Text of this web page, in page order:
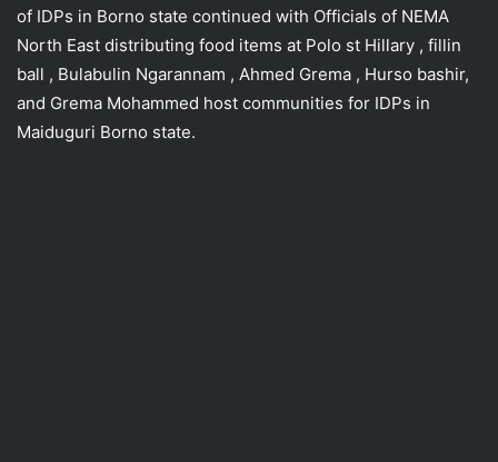
of IDPs in Borno state continued with Officials of NEMA
North East distributing food items at Polo st Hillary , fillin
ball , Bulabulin Ngarannam , Ahmed Grema , Hurso bashir,
and Grema Mohammed host communities for IDPs in
Maiduguri Borno state.